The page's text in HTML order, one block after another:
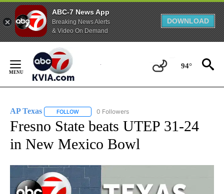
ABC-7 News App
Breaking News Alerts
& Video On Demand
DOWNLOAD
Content
94°
AP Texas FOLLOW FOLLOW "AP TEXAS" TO RECEIVE NOTIFICATIONS
0 Followers
Fresno State beats UTEP 31-24
in New Mexico Bowl